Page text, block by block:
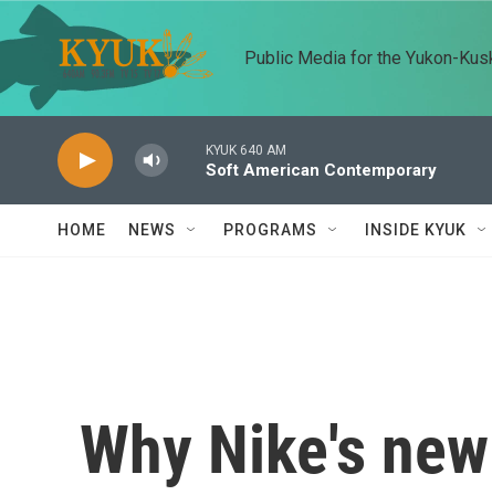
Skip to main content
Public Media for the Yukon-
KYUK 640 AM
Soft American Contemporary
HOME NEWS PROGRAMS INSIDE KYUK
Why Nike's